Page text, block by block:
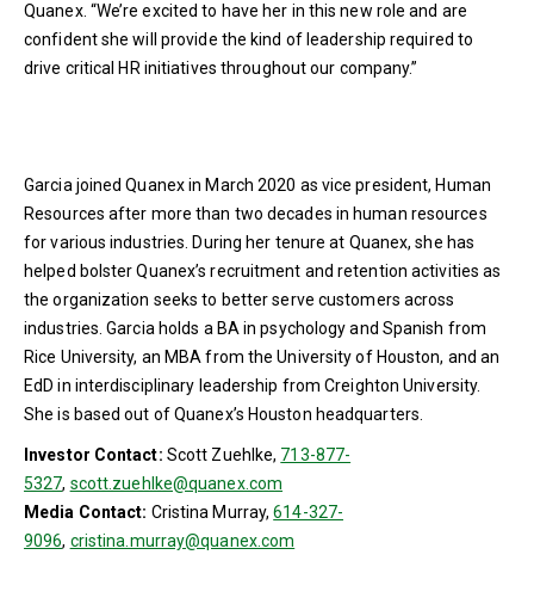
Quanex. “We’re excited to have her in this new role and are
confident she will provide the kind of leadership required to
drive critical HR initiatives throughout our company.”
Garcia joined Quanex in March 2020 as vice president, Human
Resources after more than two decades in human resources
for various industries. During her tenure at Quanex, she has
helped bolster Quanex’s recruitment and retention activities as
the organization seeks to better serve customers across
industries. Garcia holds a BA in psychology and Spanish from
Rice University, an MBA from the University of Houston, and an
EdD in interdisciplinary leadership from Creighton University.
She is based out of Quanex’s Houston headquarters.
Investor Contact: Scott Zuehlke, 713-877-
5327, scott.zuehlke@quanex.com
Media Contact: Cristina Murray,614-327-
9096, cristina.murray@quanex.com